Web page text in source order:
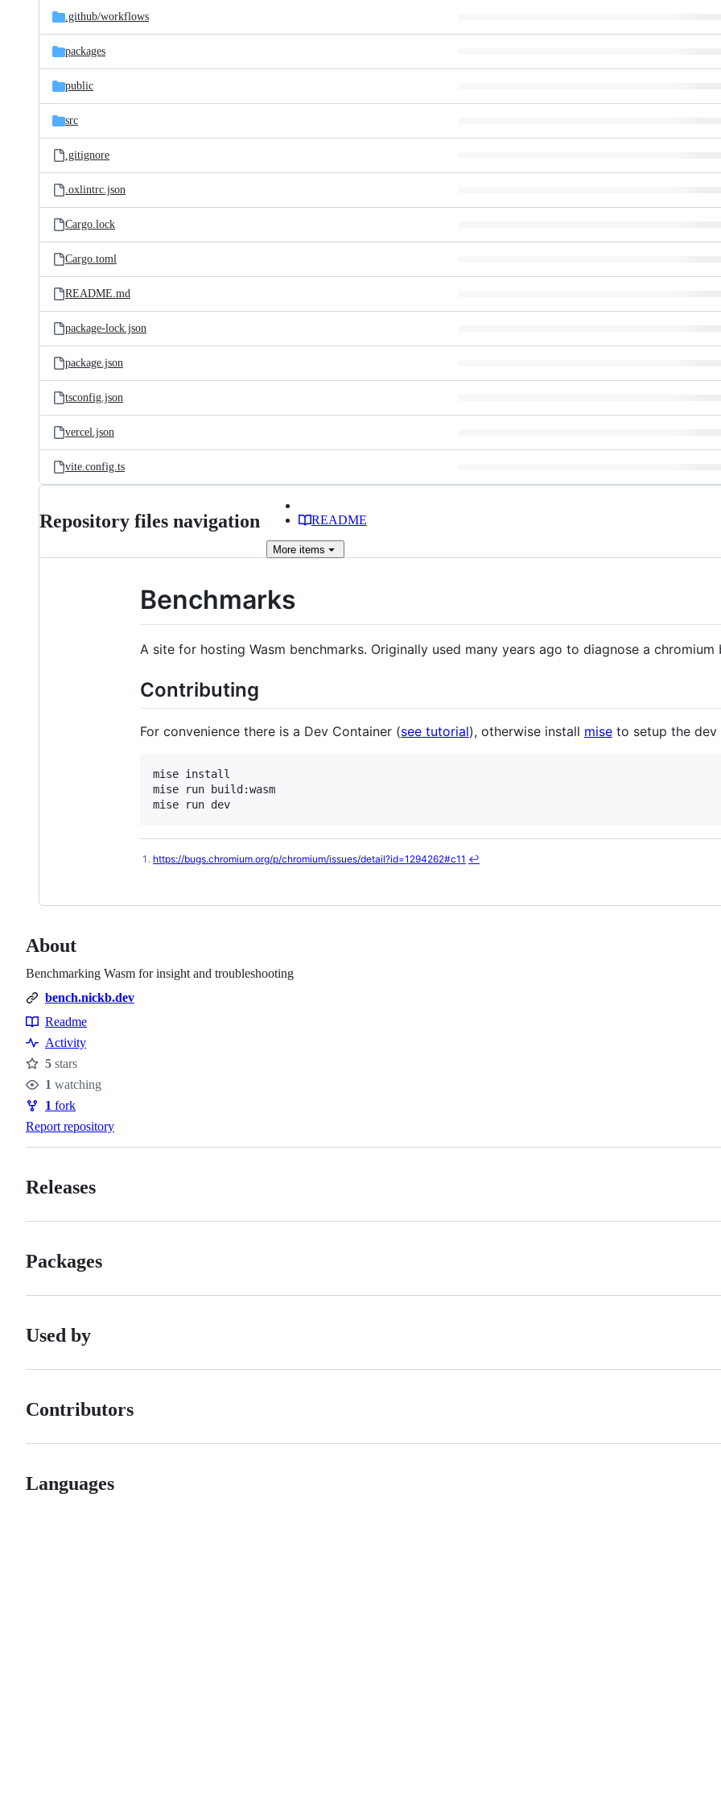
.github/workflows
packages
public
src
.gitignore
.oxlintrc.json
Cargo.lock
Cargo.toml
README.md
package-lock.json
package.json
tsconfig.json
vercel.json
vite.config.ts
Repository files navigation README
More items
Benchmarks
A site for hosting Wasm benchmarks. Originally used many years ago to diagnose a chromium
Contributing
For convenience there is a Dev Container (see tutorial), otherwise install mise to setup the dev
mise install
mise run build:wasm
mise run dev
Footnotes
https://bugs.chromium.org/p/chromium/issues/detail?id=1294262#c11 ↩
About
Benchmarking Wasm for insight and troubleshooting
bench.nickb.dev
Resources
Readme
Activity
Stars
5 stars
Watchers
1 watching
Forks
1 fork
Report repository
Releases
Packages
Used by
Contributors
Languages